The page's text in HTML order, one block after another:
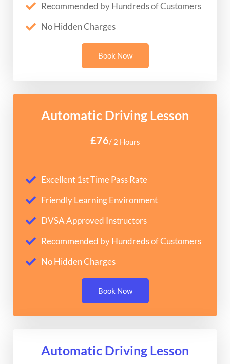
Recommended by Hundreds of Customers
No Hidden Charges
Book Now
Automatic Driving Lesson
£76/ 2 Hours
Excellent 1st Time Pass Rate
Friendly Learning Environment
DVSA Approved Instructors
Recommended by Hundreds of Customers
No Hidden Charges
Book Now
Automatic Driving Lesson